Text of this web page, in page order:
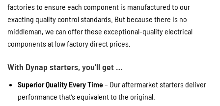
factories to ensure each component is manufactured to our
exacting quality control standards. But because there is no
middleman, we can offer these exceptional-quality electrical
components at low factory direct prices.
With Dynap starters, you’ll get …
Superior Quality Every Time– Our aftermarket starters deliver
performance that’s equivalent to the original.